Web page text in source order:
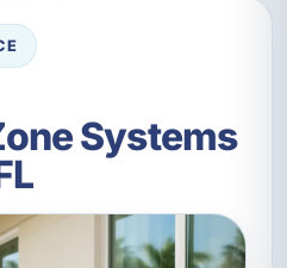
Systems